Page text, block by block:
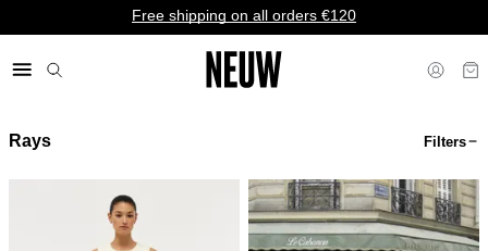
Free shipping on all orders €120
Rays Filters